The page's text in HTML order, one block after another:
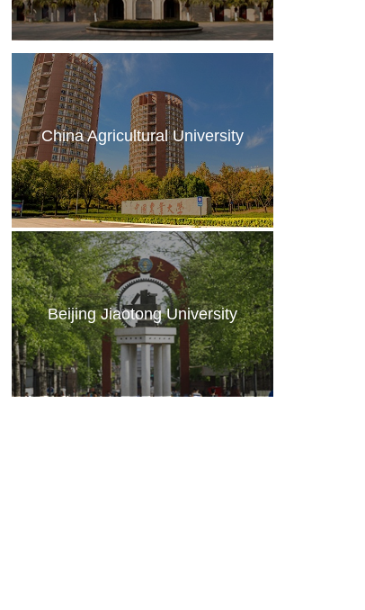
China Agricultural University
Beijing Jiaotong University